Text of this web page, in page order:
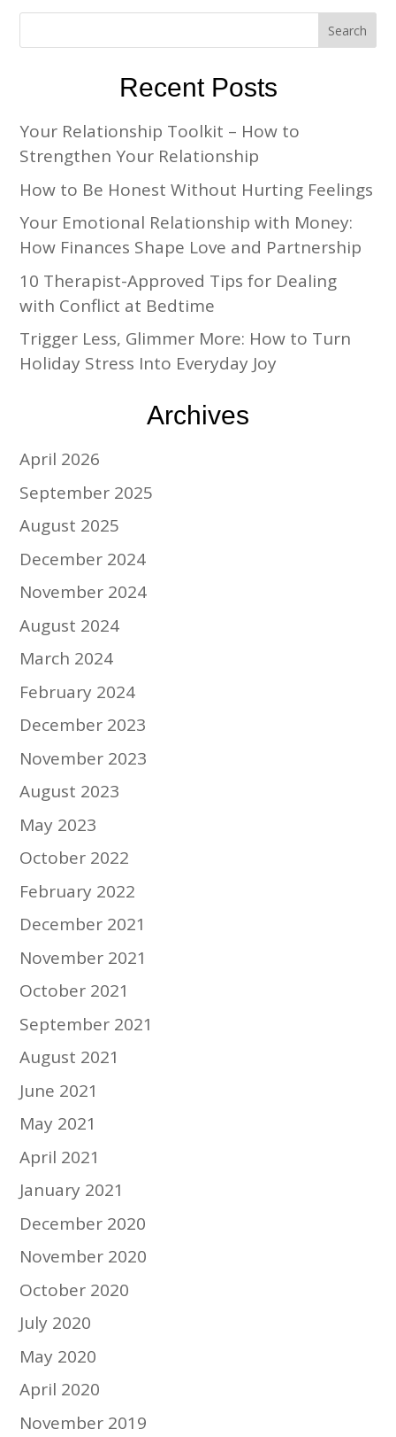
Recent Posts
Your Relationship Toolkit – How to
Strengthen Your Relationship
How to Be Honest Without Hurting Feelings
Your Emotional Relationship with Money:
How Finances Shape Love and Partnership
10 Therapist-Approved Tips for Dealing
with Conflict at Bedtime
Trigger Less, Glimmer More: How to Turn
Holiday Stress Into Everyday Joy
Archives
April 2026
September 2025
August 2025
December 2024
November 2024
August 2024
March 2024
February 2024
December 2023
November 2023
August 2023
May 2023
October 2022
February 2022
December 2021
November 2021
October 2021
September 2021
August 2021
June 2021
May 2021
April 2021
January 2021
December 2020
November 2020
October 2020
July 2020
May 2020
April 2020
November 2019